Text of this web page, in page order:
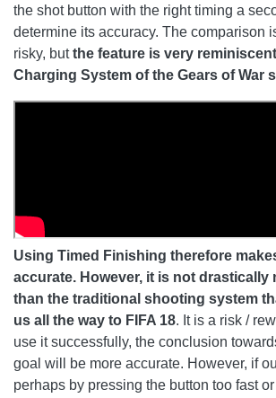
the shot button with the right timing a
determine its accuracy. The comparison
risky, butthe feature is very
Charging System of the Gears of War
Using Timed Finishing therefore
accurate. However, it is not drastically
than the traditional shooting system
us all the way to FIFA 18. It is a risk /
use it successfully, the conclusion
goal will be more accurate. However, if
perhaps by pressing the button too fast